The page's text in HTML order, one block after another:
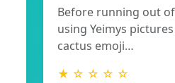
Before running out
using Yeimys
cactus emoji…
★ ☆ ☆ ☆ ☆